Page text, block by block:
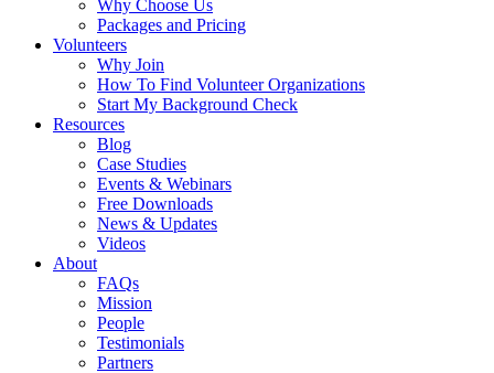
Why Choose Us
Packages and Pricing
Volunteers
Why Join
How To Find Volunteer Organizations
Start My Background Check
Resources
Blog
Case Studies
Events & Webinars
Free Downloads
News & Updates
Videos
About
FAQs
Mission
People
Testimonials
Partners